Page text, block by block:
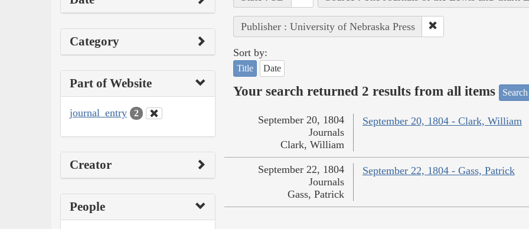
Category
Part of Website
journal_entry 2
Creator
People
Publisher : University of Nebraska Press
Sort by:
Title Date
Your search returned 2 results from all items
September 20, 1804 - Clark, William
September 20, 1804
Journals
Clark, William
September 22, 1804 - Gass, Patrick
September 22, 1804
Journals
Gass, Patrick